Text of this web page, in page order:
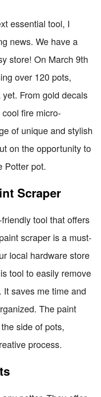
essential tool, I
news. We have a
store! On March 9th
over 120 pots,
From gold decals
fire micro-
of unique and stylish
on the opportunity to
Potter pot.
Scraper
tool that offers
scraper is a must-
local hardware store
tool to easily remove
saves me time and
The paint
side of pots,
process.